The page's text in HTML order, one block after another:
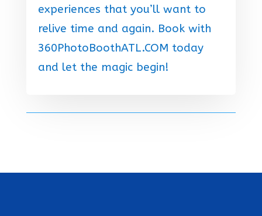
experiences that you’ll want to
relive time and again. Book with
360PhotoBoothATL.COM today
and let the magic begin!